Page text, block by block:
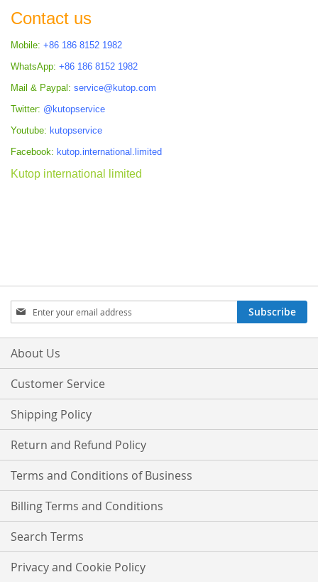
Contact us
Mobile: +86 186 8152 1982
WhatsApp: +86 186 8152 1982
Mail & Paypal: service@kutop.com
Twitter: @kutopservice
Youtube: kutopservice
Facebook: kutop.international.limited
Kutop international limited
Sign
Up
for
Our
Subscribe
About Us
Customer Service
Shipping Policy
Return and Refund Policy
Terms and Conditions of Business
Billing Terms and Conditions
Search Terms
Privacy and Cookie Policy